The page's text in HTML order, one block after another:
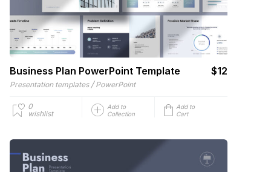
Business Plan PowerPoint Template $12
Presentation templates / PowerPoint
0
wishlist
Add to
Collection
Add to
Cart